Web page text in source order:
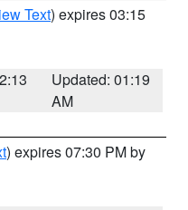
Text) expires 03:15
Updated: 01:19
AM
) expires 07:30 PM by